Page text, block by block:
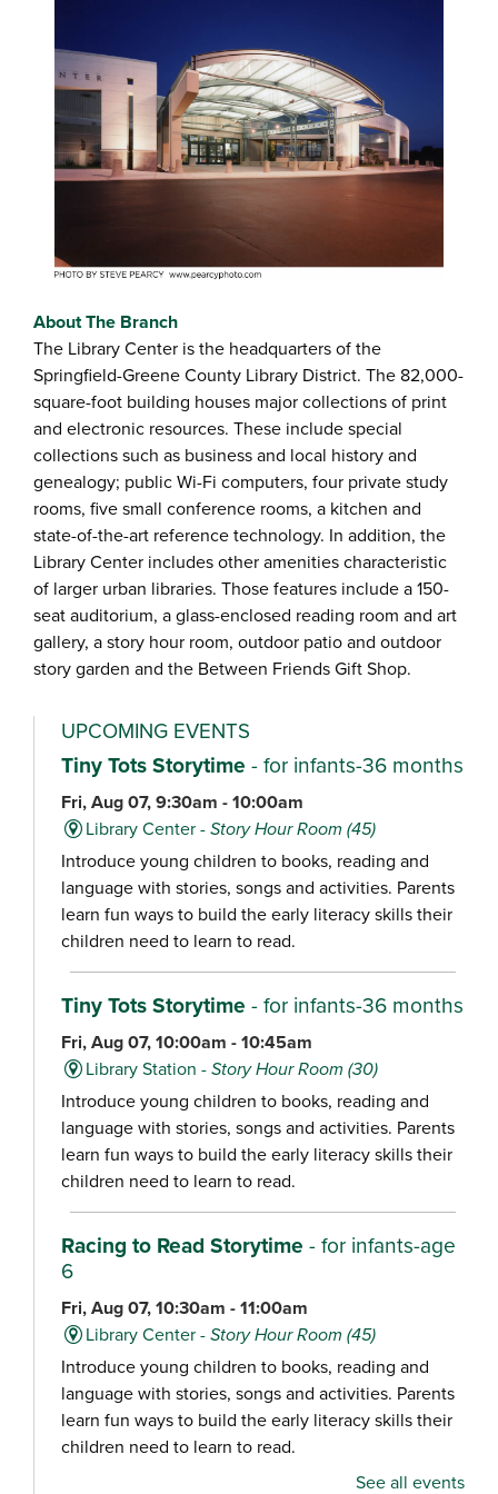
About The Branch
The Library Center is the headquarters of the
Springfield-Greene County Library District. The 82,000-
square-foot building houses major collections of print
and electronic resources. These include special
collections such as business and local history and
genealogy; public Wi-Fi computers, four private study
rooms, five small conference rooms, a kitchen and
state-of-the-art reference technology. In addition, the
Library Center includes other amenities characteristic
of larger urban libraries. Those features include a 150-
seat auditorium, a glass-enclosed reading room and art
gallery, a story hour room, outdoor patio and outdoor
story garden and the Between Friends Gift Shop.
UPCOMING EVENTS
Tiny Tots Storytime - for infants-36 months
Fri, Aug 07, 9:30am - 10:00am
Library Center -Story Hour Room (45)
Introduce young children to books, reading and
language with stories, songs and activities. Parents
learn fun ways to build the early literacy skills their
children need to learn to read.
Tiny Tots Storytime - for infants-36 months
Fri, Aug 07, 10:00am - 10:45am
Library Station -Story Hour Room (30)
Introduce young children to books, reading and
language with stories, songs and activities. Parents
learn fun ways to build the early literacy skills their
children need to learn to read.
Racing to Read Storytime - for infants-age
6
Fri, Aug 07, 10:30am - 11:00am
Library Center -Story Hour Room (45)
Introduce young children to books, reading and
language with stories, songs and activities. Parents
learn fun ways to build the early literacy skills their
children need to learn to read.
See all events